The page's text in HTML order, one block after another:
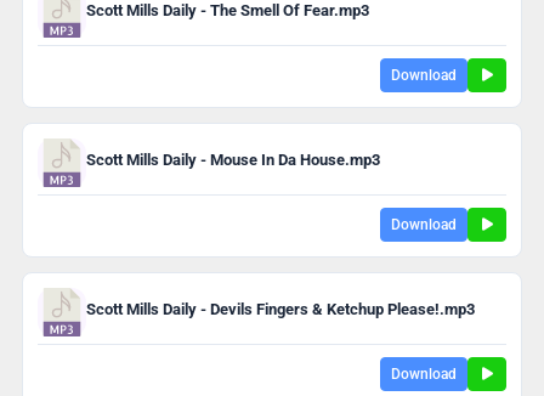
Scott Mills Daily - The Smell Of Fear.mp3
Download
Scott Mills Daily - Mouse In Da House.mp3
Download
Scott Mills Daily - Devils Fingers & Ketchup Please!.mp3
Download